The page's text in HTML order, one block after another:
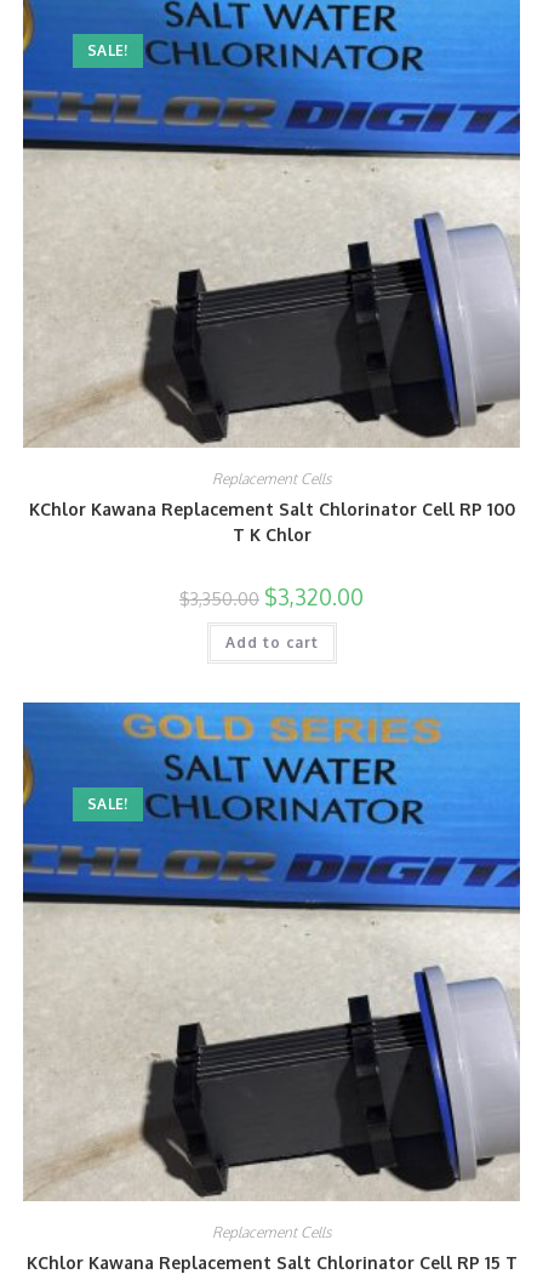
SALE!
Replacement Cells
KChlor Kawana Replacement Salt Chlorinator Cell RP 100
T K Chlor
$3,350.00 $3,320.00
Add to cart
SALE!
Replacement Cells
KChlor Kawana Replacement Salt Chlorinator Cell RP 15 T